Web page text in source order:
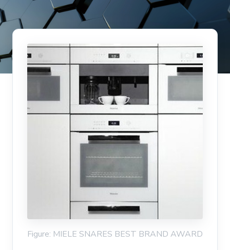
Figure: MIELE SNARES BEST BRAND AWARD